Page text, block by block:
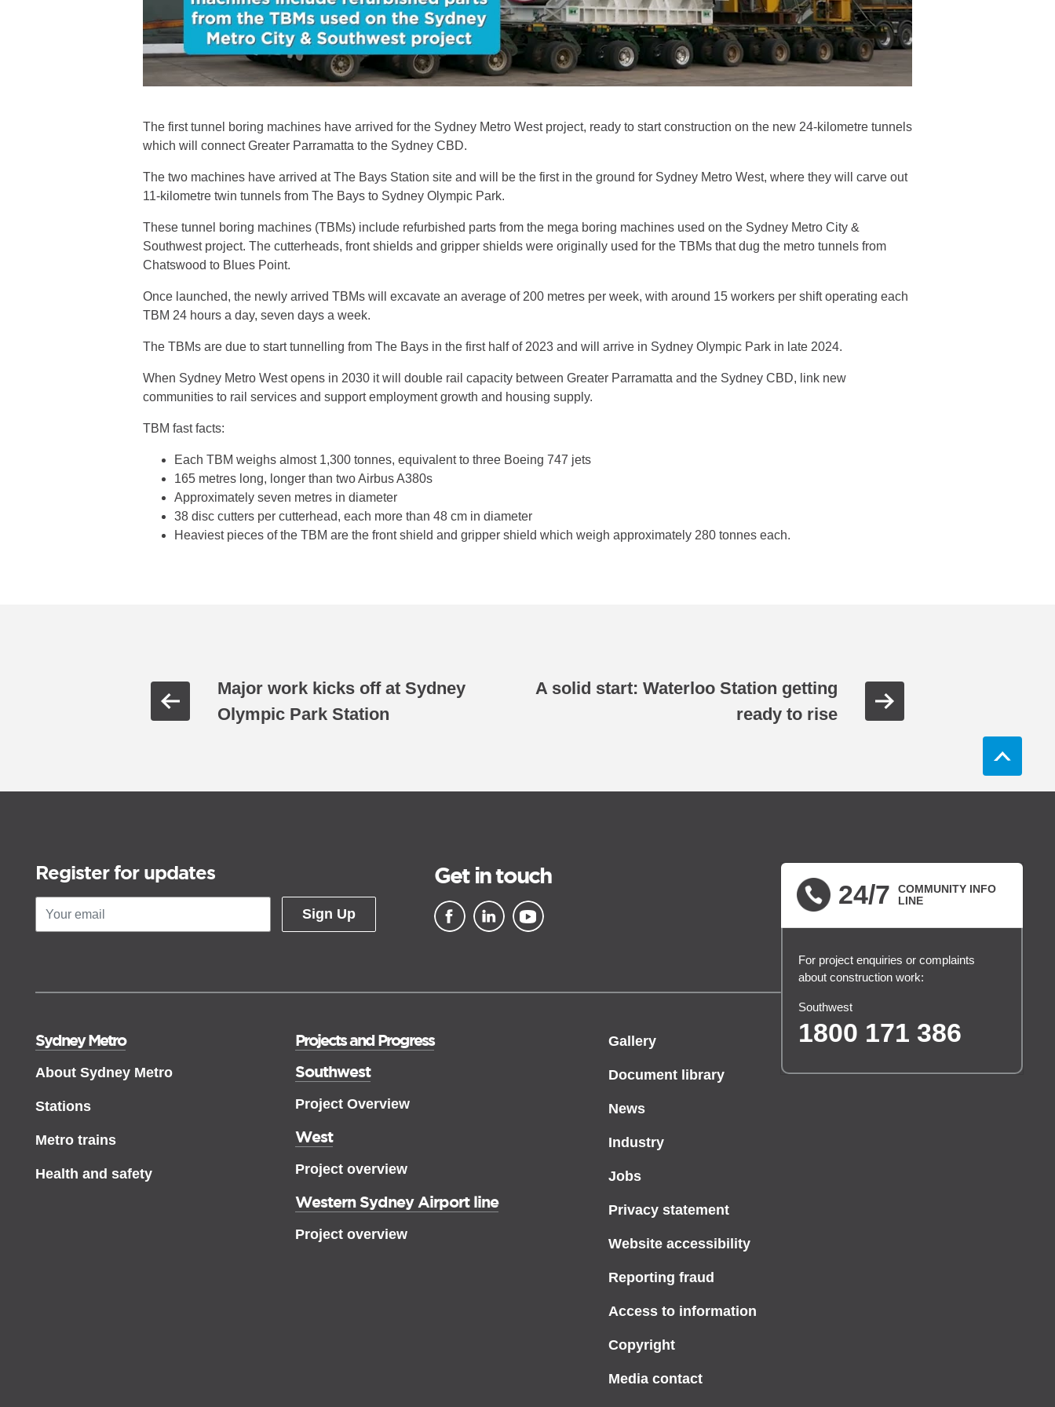
The first tunnel boring machines have arrived for the Sydney Metro West project, ready to start construction on the new 24-kilometre tunnels
which will connect Greater Parramatta to the Sydney CBD.
The two machines have arrived at The Bays Station site and will be the first in the ground for Sydney Metro West, where they will carve out
11-kilometre twin tunnels from The Bays to Sydney Olympic Park.
These tunnel boring machines (TBMs) include refurbished parts from the mega boring machines used on the Sydney Metro City &
Southwest project. The cutterheads, front shields and gripper shields were originally used for the TBMs that dug the metro tunnels from
Chatswood to Blues Point.
Once launched, the newly arrived TBMs will excavate an average of 200 metres per week, with around 15 workers per shift operating each
TBM 24 hours a day, seven days a week.
The TBMs are due to start tunnelling from The Bays in the first half of 2023 and will arrive in Sydney Olympic Park in late 2024.
When Sydney Metro West opens in 2030 it will double rail capacity between Greater Parramatta and the Sydney CBD, link new
communities to rail services and support employment growth and housing supply.
TBM fast facts:
Each TBM weighs almost 1,300 tonnes, equivalent to three Boeing 747 jets
165 metres long, longer than two Airbus A380s
Approximately seven metres in diameter
38 disc cutters per cutterhead, each more than 48 cm in diameter
Heaviest pieces of the TBM are the front shield and gripper shield which weigh approximately 280 tonnes each.
Major work kicks off at Sydney
Olympic Park Station
A solid start: Waterloo Station getting
ready to rise
Register for updates
Sign Up
Get in touch
Sydney Metro
About Sydney Metro
Stations
Metro trains
Health and safety
Projects and Progress
Southwest
Project Overview
West
Project overview
Western Sydney Airport line
Project overview
Gallery
Document library
News
Industry
Jobs
Privacy statement
Website accessibility
Reporting fraud
Access to information
Copyright
Media contact
24/7
COMMUNITY INFO
LINE
For project enquiries or complaints
about construction work:
Southwest
1800 171 386